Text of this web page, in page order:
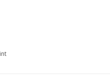
and comfortably.